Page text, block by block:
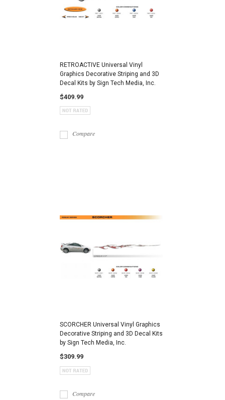
RETROACTIVE Universal Vinyl
Graphics Decorative Striping and 3D
Decal Kits by Sign Tech Media, Inc.
$409.99
Compare
SCORCHER Universal Vinyl Graphics
Decorative Striping and 3D Decal Kits
by Sign Tech Media, Inc.
$309.99
Compare